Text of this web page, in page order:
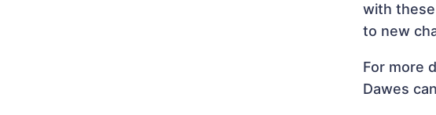
with
to new
For more
Dawes